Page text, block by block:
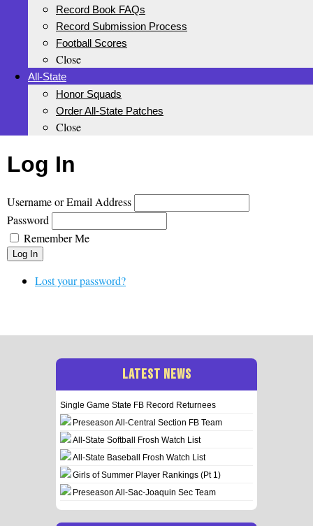
Record Book FAQs
Record Submission Process
Football Scores
Close
All-State
Honor Squads
Order All-State Patches
Close
Log In
Username or Email Address
Password
Remember Me
Log In
Lost your password?
LATEST NEWS
Single Game State FB Record Returnees
Preseason All-Central Section FB Team
All-State Softball Frosh Watch List
All-State Baseball Frosh Watch List
Girls of Summer Player Rankings (Pt 1)
Preseason All-Sac-Joaquin Sec Team